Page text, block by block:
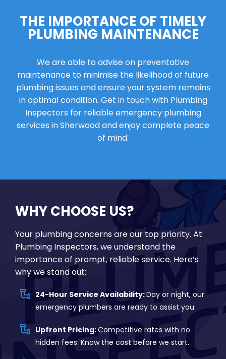
THE IMPORTANCE OF TIMELY
PLUMBING MAINTENANCE
We are able to advise on preventative
maintenance to minimise the likelihood of future
plumbing issues and ensure your system remains
in optimal condition. Get in touch with Plumbing
Inspectors for reliable emergency plumbing
services in Sherwood and enjoy complete peace
of mind.
WHY CHOOSE US?
Your plumbing concerns are our top priority. At
Plumbing Inspectors, we understand the
importance of prompt, reliable service. Here’s
why we stand out:
24-Hour Service Availability:Day or night, our
emergency plumbers are ready to assist you.
Upfront Pricing:Competitive rates with no
hidden fees. Know the cost before we start.